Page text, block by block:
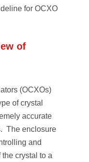
for OCXO
of
(OCXOs)
of crystal
accurate
The enclosure
and
crystal to a